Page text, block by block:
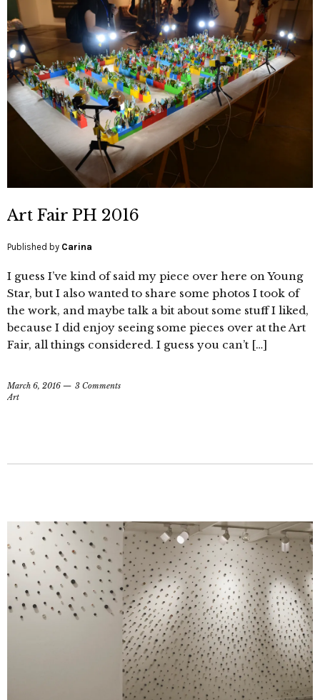
Art Fair PH 2016
Published by Carina
I guess I’ve kind of said my piece over here on Young
Star, but I also wanted to share some photos I took of
the work, and maybe talk a bit about some stuff I liked,
because I did enjoy seeing some pieces over at the Art
Fair, all things considered. I guess you can’t […]
March 6, 2016
3 Comments
Art